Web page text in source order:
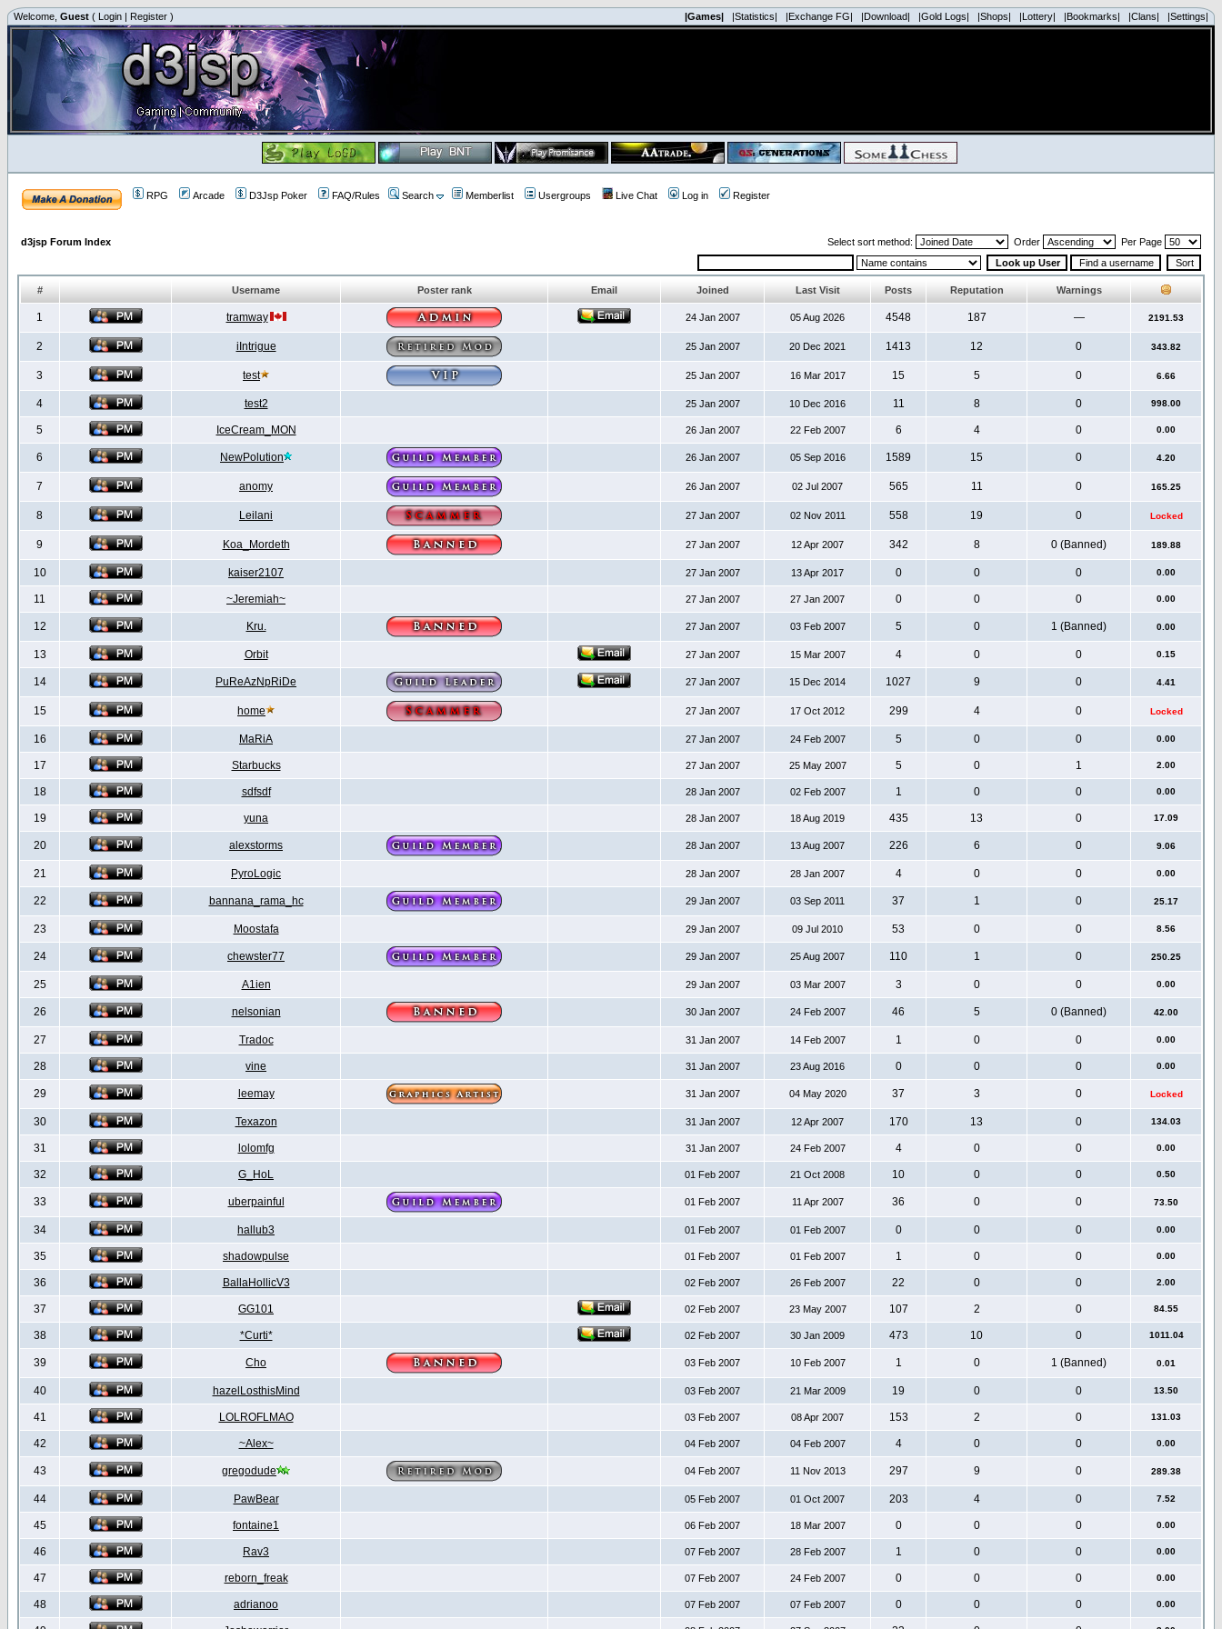
Welcome, Guest ( Login | Register ) |Games| |Statistics| |Exchange FG| |Download| |Gold Logs| |Shops| |Lottery| |Bookmarks| |Clans| |Settings|
RPG Arcade D3Jsp Poker FAQ/Rules Search Memberlist Usergroups Live Chat Log in Register
d3jsp Forum Index Select sort method: Order Per Page
# Username Poster rank Email Joined Last Visit Posts Reputation Warnings
1 tramway 24 Jan 2007 05 Aug 2026 4548 187 — 2191.53
2 iIntrigue 25 Jan 2007 20 Dec 2021 1413 12 0 343.82
3 test 25 Jan 2007 16 Mar 2017 15 5 0 6.66
4 test2 25 Jan 2007 10 Dec 2016 11 8 0 998.00
5 IceCream_MON 26 Jan 2007 22 Feb 2007 6 4 0 0.00
6 NewPolution 26 Jan 2007 05 Sep 2016 1589 15 0 4.20
7 anomy 26 Jan 2007 02 Jul 2007 565 11 0 165.25
8 Leilani 27 Jan 2007 02 Nov 2011 558 19 0 Locked
9 Koa_Mordeth 27 Jan 2007 12 Apr 2007 342 8 0 (Banned) 189.88
10 kaiser2107 27 Jan 2007 13 Apr 2017 0 0 0 0.00
11 ~Jeremiah~ 27 Jan 2007 27 Jan 2007 0 0 0 0.00
12 Kru. 27 Jan 2007 03 Feb 2007 5 0 1 (Banned) 0.00
13 Orbit 27 Jan 2007 15 Mar 2007 4 0 0 0.15
14 PuReAzNpRiDe 27 Jan 2007 15 Dec 2014 1027 9 0 4.41
15 home 27 Jan 2007 17 Oct 2012 299 4 0 Locked
16 MaRiA 27 Jan 2007 24 Feb 2007 5 0 0 0.00
17 Starbucks 27 Jan 2007 25 May 2007 5 0 1 2.00
18 sdfsdf 28 Jan 2007 02 Feb 2007 1 0 0 0.00
19 yuna 28 Jan 2007 18 Aug 2019 435 13 0 17.09
20 alexstorms 28 Jan 2007 13 Aug 2007 226 6 0 9.06
21 PyroLogic 28 Jan 2007 28 Jan 2007 4 0 0 0.00
22 bannana_rama_hc 29 Jan 2007 03 Sep 2011 37 1 0 25.17
23 Moostafa 29 Jan 2007 09 Jul 2010 53 0 0 8.56
24 chewster77 29 Jan 2007 25 Aug 2007 110 1 0 250.25
25 A1ien 29 Jan 2007 03 Mar 2007 3 0 0 0.00
26 nelsonian 30 Jan 2007 24 Feb 2007 46 5 0 (Banned) 42.00
27 Tradoc 31 Jan 2007 14 Feb 2007 1 0 0 0.00
28 vine 31 Jan 2007 23 Aug 2016 0 0 0 0.00
29 leemay 31 Jan 2007 04 May 2020 37 3 0 Locked
30 Texazon 31 Jan 2007 12 Apr 2007 170 13 0 134.03
31 lolomfg 31 Jan 2007 24 Feb 2007 4 0 0 0.00
32 G_HoL 01 Feb 2007 21 Oct 2008 10 0 0 0.50
33 uberpainful 01 Feb 2007 11 Apr 2007 36 0 0 73.50
34 hallub3 01 Feb 2007 01 Feb 2007 0 0 0 0.00
35 shadowpulse 01 Feb 2007 01 Feb 2007 1 0 0 0.00
36 BallaHollicV3 02 Feb 2007 26 Feb 2007 22 0 0 2.00
37 GG101 02 Feb 2007 23 May 2007 107 2 0 84.55
38 *Curti* 02 Feb 2007 30 Jan 2009 473 10 0 1011.04
39 Cho 03 Feb 2007 10 Feb 2007 1 0 1 (Banned) 0.01
40 hazelLosthisMind 03 Feb 2007 21 Mar 2009 19 0 0 13.50
41 LOLROFLMAO 03 Feb 2007 08 Apr 2007 153 2 0 131.03
42 ~Alex~ 04 Feb 2007 04 Feb 2007 4 0 0 0.00
43 gregodude 04 Feb 2007 11 Nov 2013 297 9 0 289.38
44 PawBear 05 Feb 2007 01 Oct 2007 203 4 0 7.52
45 fontaine1 06 Feb 2007 18 Mar 2007 0 0 0 0.00
46 Rav3 07 Feb 2007 28 Feb 2007 1 0 0 0.00
47 reborn_freak 07 Feb 2007 24 Feb 2007 0 0 0 0.00
48 adrianoo 07 Feb 2007 07 Feb 2007 0 0 0 0.00